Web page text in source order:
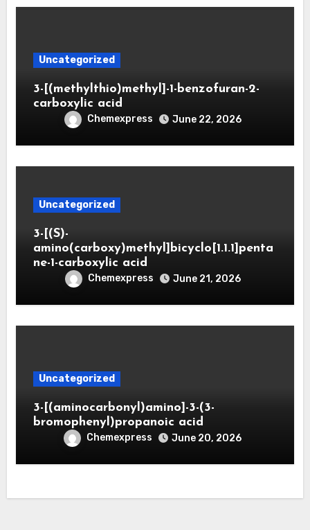
Uncategorized
3-[(methylthio)methyl]-1-benzofuran-2-
carboxylic acid
Chemexpress June 22, 2026
Uncategorized
3-[(S)-
amino(carboxy)methyl]bicyclo[1.1.1]penta
ne-1-carboxylic acid
Chemexpress June 21, 2026
Uncategorized
3-[(aminocarbonyl)amino]-3-(3-
bromophenyl)propanoic acid
Chemexpress June 20, 2026